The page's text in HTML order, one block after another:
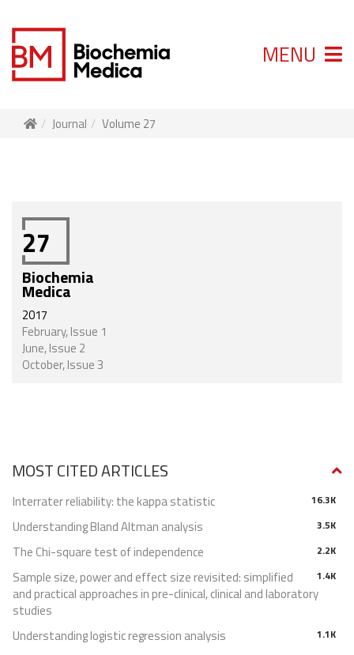
MENU
Journal Volume 27
27
Biochemia
Medica
2017
February, Issue 1
June, Issue 2
October, Issue 3
MOST CITED ARTICLES
16.3K
Interrater reliability: the kappa statistic
3.5K
Understanding Bland Altman analysis
2.2K
The Chi-square test of independence
1.4K
Sample size, power and effect size revisited: simplified
and practical approaches in pre-clinical, clinical and laboratory
studies
1.1K
Understanding logistic regression analysis